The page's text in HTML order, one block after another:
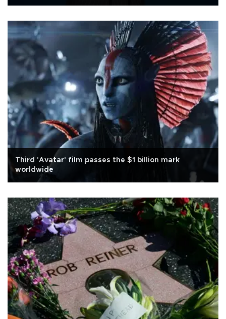
Third 'Avatar' film passes the $1 billion mark
worldwide